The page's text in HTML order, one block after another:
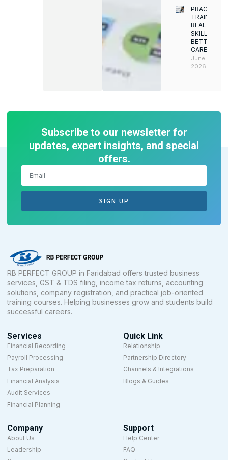
PRACTICAL
TRAINING.
REAL
SKILLS.
BETTER
CAREERS
June 8,
2026
Subscribe to our newsletter for
updates, expert insights, and special
offers.
SIGN UP
RB PERFECT GROUP in Faridabad offers trusted business
services, GST & TDS filing, income tax returns, accounting
solutions, company registration, and practical job-oriented
training courses. Helping businesses grow and students build
successful careers.
Services
Financial Recording
Payroll Processing
Tax Preparation
Financial Analysis
Audit Services
Financial Planning
Quick Link
Relationship
Partnership Directory
Channels & Integrations
Blogs & Guides
Company
About Us
Leadership
Support
Help Center
FAQ